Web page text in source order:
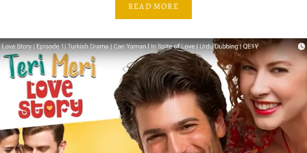
READ MORE